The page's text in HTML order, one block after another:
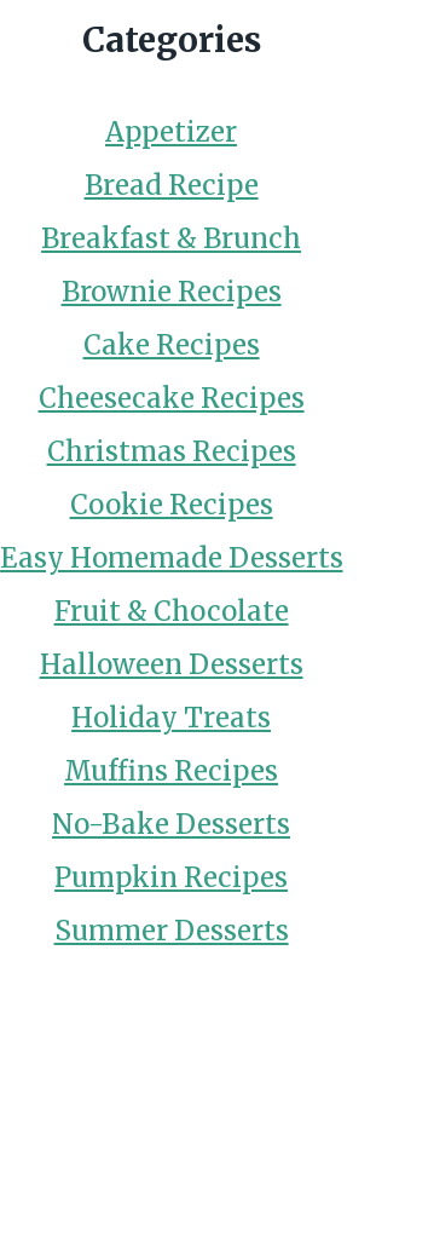
Categories
Appetizer
Bread Recipe
Breakfast & Brunch
Brownie Recipes
Cake Recipes
Cheesecake Recipes
Christmas Recipes
Cookie Recipes
Easy Homemade Desserts
Fruit & Chocolate
Halloween Desserts
Holiday Treats
Muffins Recipes
No-Bake Desserts
Pumpkin Recipes
Summer Desserts